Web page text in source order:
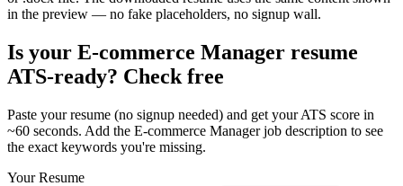
in the preview — no fake placeholders, no signup wall.
Is your E-commerce Manager resume
ATS-ready? Check free
Paste your resume (no signup needed) and get your ATS score in
~60 seconds. Add the E-commerce Managerjob description to see
the exact keywords you're missing.
Your Resume